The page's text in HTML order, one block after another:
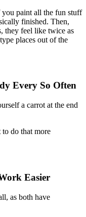
paint all the fun stuff
finished. Then,
they feel like twice as
places out of the
Every So Often
a carrot at the end
do that more
Easier
as both have